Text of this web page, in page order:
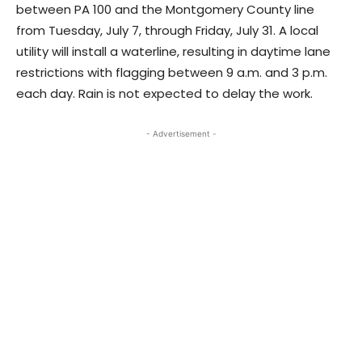
between PA 100 and the Montgomery County line
from Tuesday, July 7, through Friday, July 31. A local
utility will install a waterline, resulting in daytime lane
restrictions with flagging between 9 a.m. and 3 p.m.
each day. Rain is not expected to delay the work.
- Advertisement -